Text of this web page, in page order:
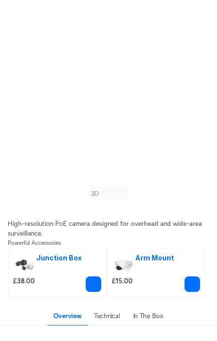
High-resolution PoE camera designed for overhead and wide-area
surveillance.
Powerful Accessories
Junction Box
£38.00
Arm Mount
£15.00
Overview Technical In The Box